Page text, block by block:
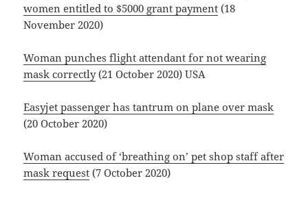
women entitled to $5000 grant payment (18
November 2020)
Woman punches flight attendant for not wearing
mask correctly(21 October 2020) USA
Easyjet passenger has tantrum on plane over mask
(20 October 2020)
Woman accused of ‘breathing on’ pet shop staff after
mask request (7 October 2020)